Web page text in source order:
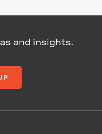
and insights.